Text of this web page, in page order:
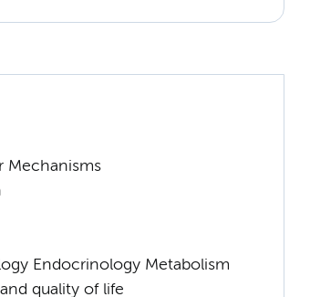
Mechanisms
Endocrinology Metabolism
quality of life